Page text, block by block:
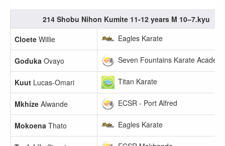
214 Shobu Nihon Kumite 11-12 years M 10–7.kyu
Cloete Willie Eagles Karate
Goduka Ovayo Seven Fountains Karate
Kuut Lucas-Omari Titan Karate
Mkhize Alwande ECSR - Port Alfred
Mokoena Thato Eagles Karate